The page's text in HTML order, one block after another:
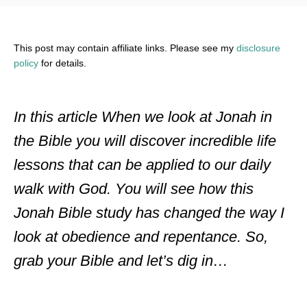
This post may contain affiliate links. Please see my disclosure
policy for details.
In this article When we look at Jonah in
the Bible you will discover incredible life
lessons that can be applied to our daily
walk with God. You will see how this
Jonah Bible study has changed the way I
look at obedience and repentance. So,
grab your Bible and let’s dig in…